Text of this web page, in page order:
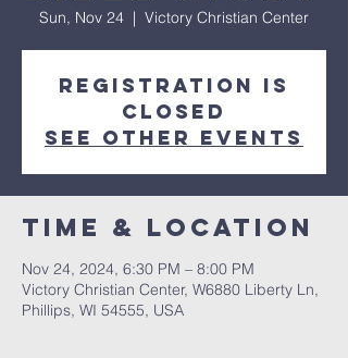
Sun, Nov 24
  |
Victory Christian Center
Registration is
closed
See other events
Time & Location
Nov 24, 2024, 6:30 PM – 8:00 PM
Victory Christian Center, W6880 Liberty Ln,
Phillips, WI 54555, USA